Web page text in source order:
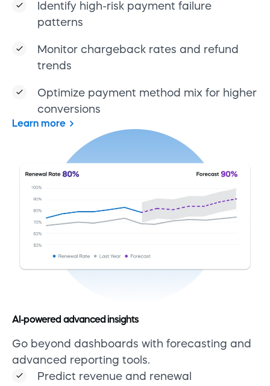
Identify high-risk payment failure
patterns
Monitor chargeback rates and refund
trends
Optimize payment method mix for higher
conversions
Learn more
AI-powered advanced insights
Go beyond dashboards with forecasting and
advanced reporting tools.
Predict revenue and renewal